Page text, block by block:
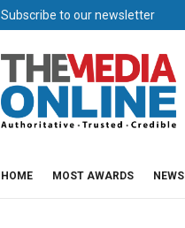
Subscribe to our newsletter
HOME MOST AWARDS NEWS